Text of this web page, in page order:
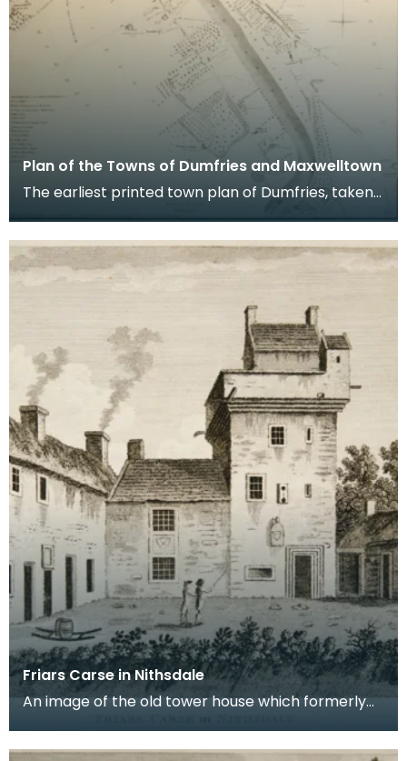
Plan of the Towns of Dumfries and Maxwelltown
The earliest printed town plan of Dumfries, taken
from a survey by John Wood made in 1819. When
Ro
Friars Carse in Nithsdale
An image of the old tower house which formerly